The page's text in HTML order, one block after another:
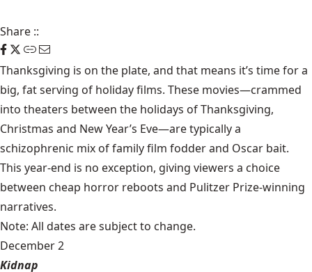
Share ::
Thanksgiving is on the plate, and that means it’s time for a
big, fat serving of holiday films. These movies—crammed
into theaters between the holidays of Thanksgiving,
Christmas and New Year’s Eve—are typically a
schizophrenic mix of family film fodder and Oscar bait.
This year-end is no exception, giving viewers a choice
between cheap horror reboots and Pulitzer Prize-winning
narratives.
Note: All dates are subject to change.
December 2
Kidnap